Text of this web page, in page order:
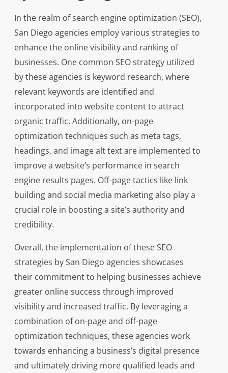
In the realm of search engine optimization (SEO),
San Diego agencies employ various strategies to
enhance the online visibility and ranking of
businesses. One common SEO strategy utilized
by these agencies is keyword research, where
relevant keywords are identified and
incorporated into website content to attract
organic traffic. Additionally, on-page
optimization techniques such as meta tags,
headings, and image alt text are implemented to
improve a website’s performance in search
engine results pages. Off-page tactics like link
building and social media marketing also play a
crucial role in boosting a site’s authority and
credibility.
Overall, the implementation of these SEO
strategies by San Diego agencies showcases
their commitment to helping businesses achieve
greater online success through improved
visibility and increased traffic. By leveraging a
combination of on-page and off-page
optimization techniques, these agencies work
towards enhancing a business’s digital presence
and ultimately driving more qualified leads and